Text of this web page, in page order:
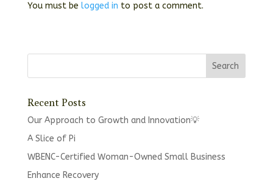
You must be logged in to post a comment.
Recent Posts
Our Approach to Growth and Innovation💡
A Slice of Pi
WBENC-Certified Woman-Owned Small Business
Enhance Recovery